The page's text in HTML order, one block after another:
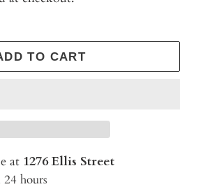
TO CART
at 1276 Ellis Street
hours